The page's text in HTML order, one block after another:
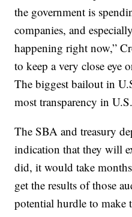
the government is
companies, and
happening right now,”
to keep a very close eye
The biggest bailout in
most transparency in
The SBA and treasury
indication that they will
did, it would take
get the results of those
potential hurdle to make